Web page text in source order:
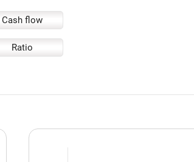
Cash flow
Ratio